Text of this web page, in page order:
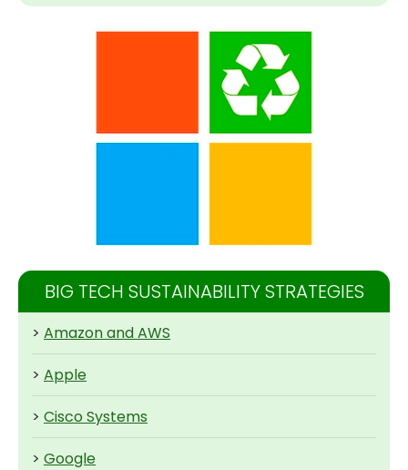
BIG TECH SUSTAINABILITY STRATEGIES
> Amazon and AWS
> Apple
> Cisco Systems
> Google